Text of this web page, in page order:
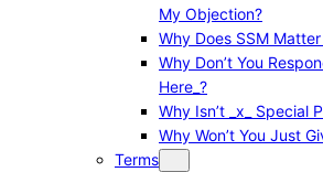
My Objection?
Why Does SSM
Why Don’t You
Here_?
Why Isn’t _x_ Special
Why Won’t You Just
Terms